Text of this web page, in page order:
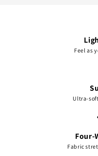
Feel as
Ultra-
Four-
Fabric